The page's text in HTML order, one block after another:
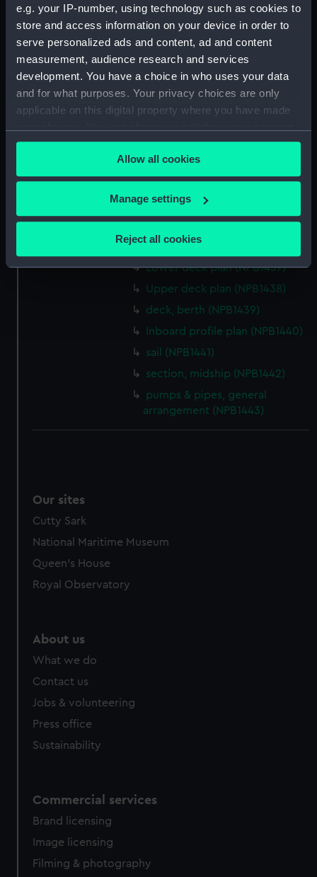
e.g. your IP-number, using technology such as cookies to
store and access information on your device in order to
serve personalized ads and content, ad and content
measurement, audience research and services
development. You have a choice in who uses your data
and for what purposes. Your privacy choices are only
applicable on this digital property where you have made
any time from the Cookie Declaration or by clicking on
the Privacy trigger icon.
If you allow, we would also like to:
Collect information about your geographical
Identify your device by actively scanning it for
specific characteristics (fingerprinting)
Find out more about how your personal data is processed
and set your preferences in the
We use necessary cookies to make our websites work
We’d like to use additional cookies to remember your
preferences, understand how our website is used, and to
Allow all cookies
Manage settings
Reject all cookies
Inboard profile plan (NPB1425)
Upper deck plan (NPB1426)
body (NPB1427)
body (NPB1428)
body (NPB1429)
Upper deck plan (NPB1430)
Lower deck plan (NPB1431)
section, midship (NPB1432)
section, midship (NPB1433)
sail (NPB1434)
sail (NPB1435)
sail (NPB1436)
Lower deck plan (NPB1437)
Upper deck plan (NPB1438)
deck, berth (NPB1439)
Inboard profile plan (NPB1440)
sail (NPB1441)
section, midship (NPB1442)
pumps & pipes, general
arrangement (NPB1443)
Our sites
Cutty Sark
National Maritime Museum
Queen's House
Royal Observatory
About us
What we do
Contact us
Jobs & volunteering
Press office
Sustainability
Commercial services
Brand licensing
Image licensing
Filming & photography